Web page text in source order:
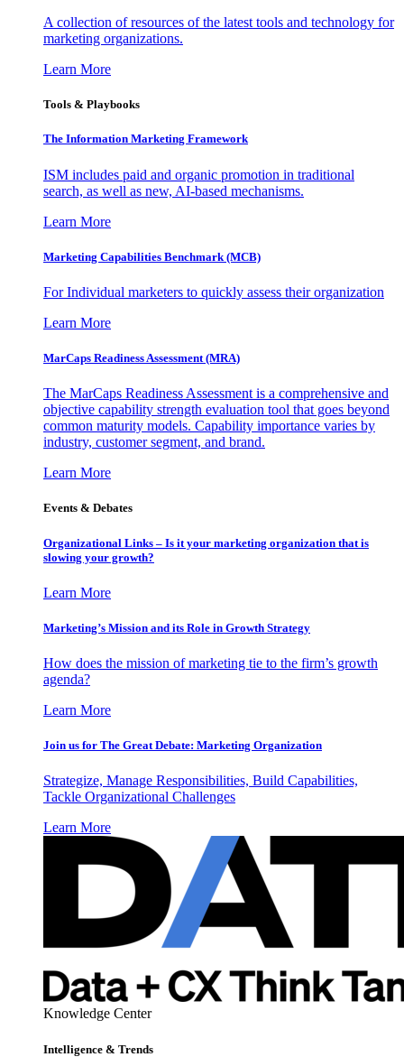
A collection of resources of the latest tools and technology for
marketing organizations.
Learn More
Tools & Playbooks
The Information Marketing Framework
ISM includes paid and organic promotion in traditional
search, as well as new, AI-based mechanisms.
Learn More
Marketing Capabilities Benchmark (MCB)
For Individual marketers to quickly assess their organization
Learn More
MarCaps Readiness Assessment (MRA)
The MarCaps Readiness Assessment is a comprehensive and
objective capability strength evaluation tool that goes beyond
common maturity models. Capability importance varies by
industry, customer segment, and brand.
Learn More
Events & Debates
Organizational Links – Is it your marketing organization that is
slowing your growth?
Learn More
Marketing’s Mission and its Role in Growth Strategy
How does the mission of marketing tie to the firm’s growth
agenda?
Learn More
Join us for The Great Debate: Marketing Organization
Strategize, Manage Responsibilities, Build Capabilities,
Tackle Organizational Challenges
Learn More
Knowledge Center
Intelligence & Trends